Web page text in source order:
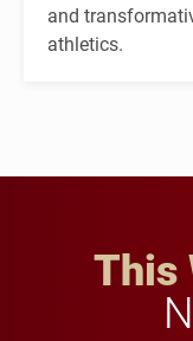
and
athletics.
This